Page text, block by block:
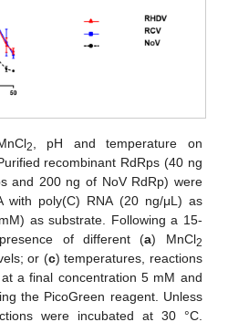
2
, pH and temperature on
recombinant RdRps (40 ng
and 200 ng of NoV RdRp) were
with poly(C) RNA (20 ng/μL) as
as substrate. Following a 15-
of different (a) MnCl2
or (c) temperatures, reactions
a final concentration 5 mM and
the PicoGreen reagent. Unless
were incubated at 30 °C.